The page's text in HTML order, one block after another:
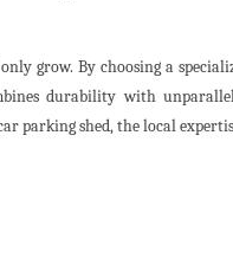
grow. By choosing a
durability with
parking shed, the local